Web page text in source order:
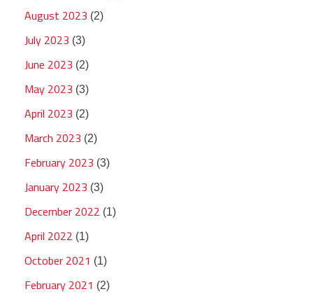
August 2023 (2)
July 2023 (3)
June 2023 (2)
May 2023 (3)
April 2023 (2)
March 2023 (2)
February 2023 (3)
January 2023 (3)
December 2022 (1)
April 2022 (1)
October 2021 (1)
February 2021 (2)